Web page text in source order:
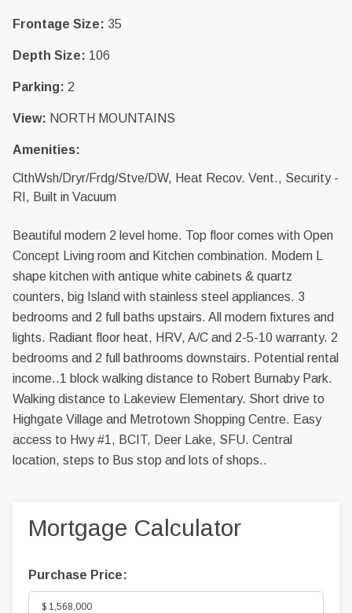
Frontage Size: 35
Depth Size: 106
Parking: 2
View: NORTH MOUNTAINS
Amenities:
ClthWsh/Dryr/Frdg/Stve/DW, Heat Recov. Vent., Security -
RI, Built in Vacuum
Beautiful modern 2 level home. Top floor comes with Open
Concept Living room and Kitchen combination. Modern L
shape kitchen with antique white cabinets & quartz
counters, big Island with stainless steel appliances. 3
bedrooms and 2 full baths upstairs. All modern fixtures and
lights. Radiant floor heat, HRV, A/C and 2-5-10 warranty. 2
bedrooms and 2 full bathrooms downstairs. Potential rental
income..1 block walking distance to Robert Burnaby Park.
Walking distance to Lakeview Elementary. Short drive to
Highgate Village and Metrotown Shopping Centre. Easy
access to Hwy #1, BCIT, Deer Lake, SFU. Central
location, steps to Bus stop and lots of shops..
Mortgage Calculator
Purchase Price: